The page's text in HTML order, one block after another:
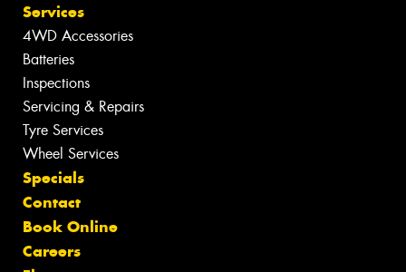
Services
4WD Accessories
Batteries
Inspections
Servicing & Repairs
Tyre Services
Wheel Services
Specials
Contact
Book Online
Careers